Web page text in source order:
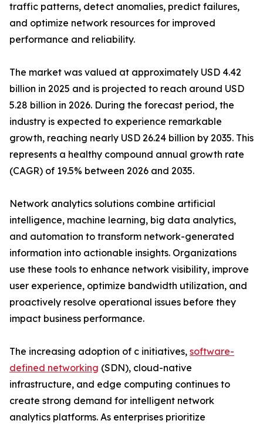
traffic patterns, detect anomalies, predict failures,
and optimize network resources for improved
performance and reliability.
The market was valued at approximately USD 4.42
billion in 2025 and is projected to reach around USD
5.28 billion in 2026. During the forecast period, the
industry is expected to experience remarkable
growth, reaching nearly USD 26.24 billion by 2035. This
represents a healthy compound annual growth rate
(CAGR) of 19.5% between 2026 and 2035.
Network analytics solutions combine artificial
intelligence, machine learning, big data analytics,
and automation to transform network-generated
information into actionable insights. Organizations
use these tools to enhance network visibility, improve
user experience, optimize bandwidth utilization, and
proactively resolve operational issues before they
impact business performance.
The increasing adoption of c initiatives, software-
defined networking (SDN), cloud-native
infrastructure, and edge computing continues to
create strong demand for intelligent network
analytics platforms. As enterprises prioritize